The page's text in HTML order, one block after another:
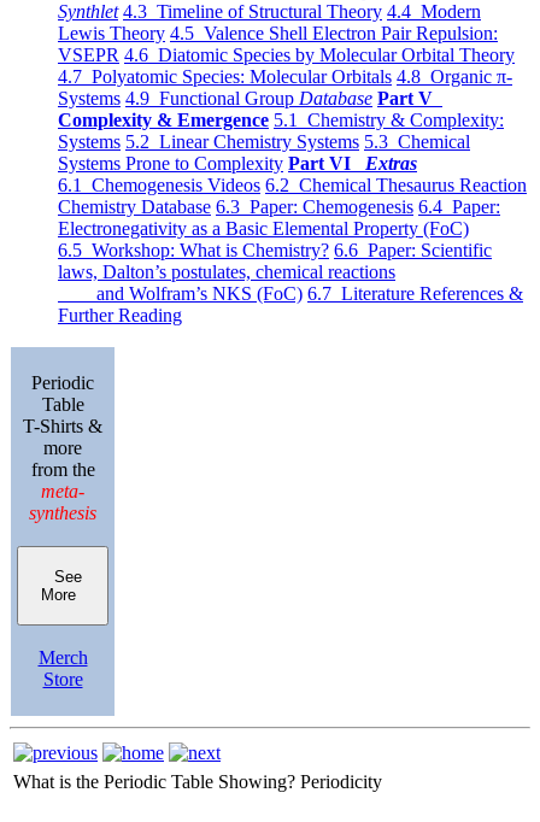
Synthlet 4.3 Timeline of Structural Theory 4.4 Modern
Lewis Theory 4.5 Valence Shell Electron Pair Repulsion:
VSEPR 4.6 Diatomic Species by Molecular Orbital Theory
4.7 Polyatomic Species: Molecular Orbitals 4.8 Organic π-
Systems 4.9 Functional Group Database Part V
Complexity & Emergence 5.1 Chemistry & Complexity:
Systems 5.2 Linear Chemistry Systems 5.3 Chemical
Systems Prone to Complexity Part VI Extras
6.1 Chemogenesis Videos 6.2 Chemical Thesaurus Reaction
Chemistry Database 6.3 Paper: Chemogenesis 6.4 Paper:
Electronegativity as a Basic Elemental Property (FoC)
6.5 Workshop: What is Chemistry? 6.6 Paper: Scientific
laws, Dalton’s postulates, chemical reactions
and Wolfram’s NKS (FoC) 6.7 Literature References &
Further Reading
Periodic
Table
T-Shirts &
more
from the
meta-
synthesis
See
More
Merch
Store
What is the Periodic Table Showing? Periodicity